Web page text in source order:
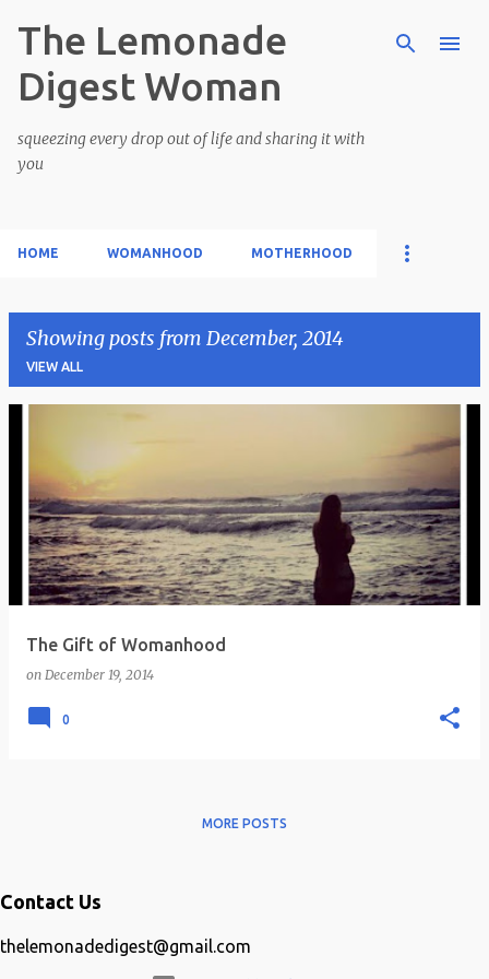
Skip to main content
The Lemonade
Digest Woman
squeezing every drop out of life and sharing it with
you
HOME WOMANHOOD MOTHERHOOD
Showing posts from December, 2014
VIEW ALL
The Gift of Womanhood
on December 19, 2014
0
MORE POSTS
Contact Us
thelemonadedigest@gmail.com